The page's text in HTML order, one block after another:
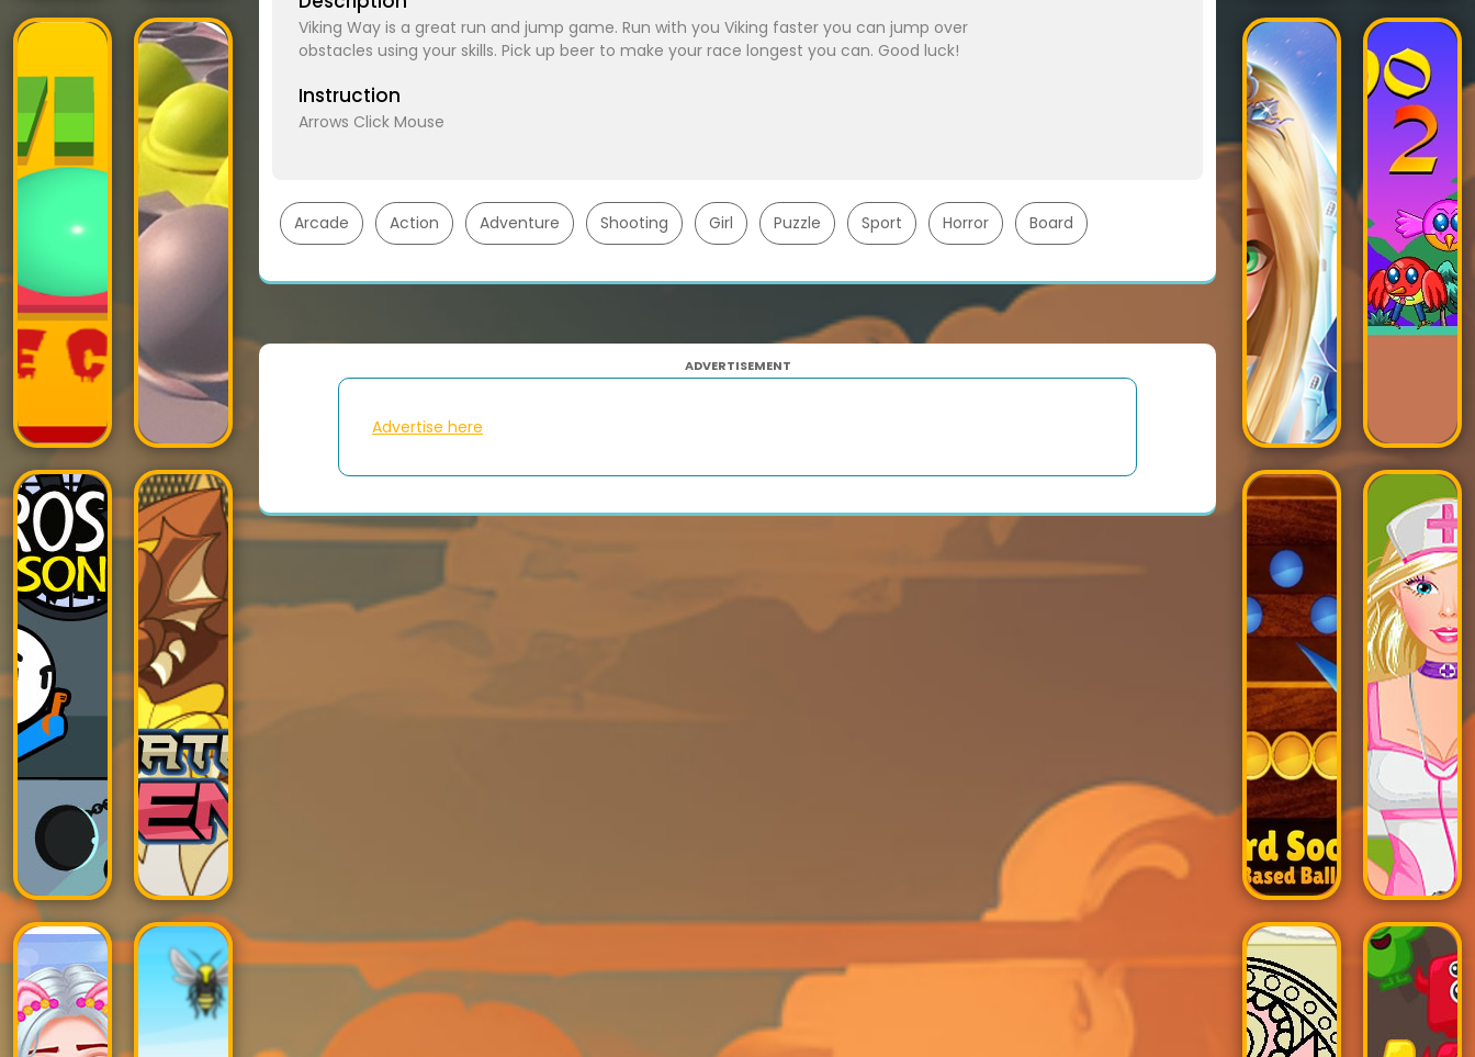
Viking Way is a great run and jump game. Run with you Viking faster you can jump over
obstacles using your skills. Pick up beer to make your race longest you can. Good luck!
Instruction
Arrows Click Mouse
Arcade Action Adventure Shooting Girl Puzzle Sport Horror Board
ADVERTISEMENT
Advertise here